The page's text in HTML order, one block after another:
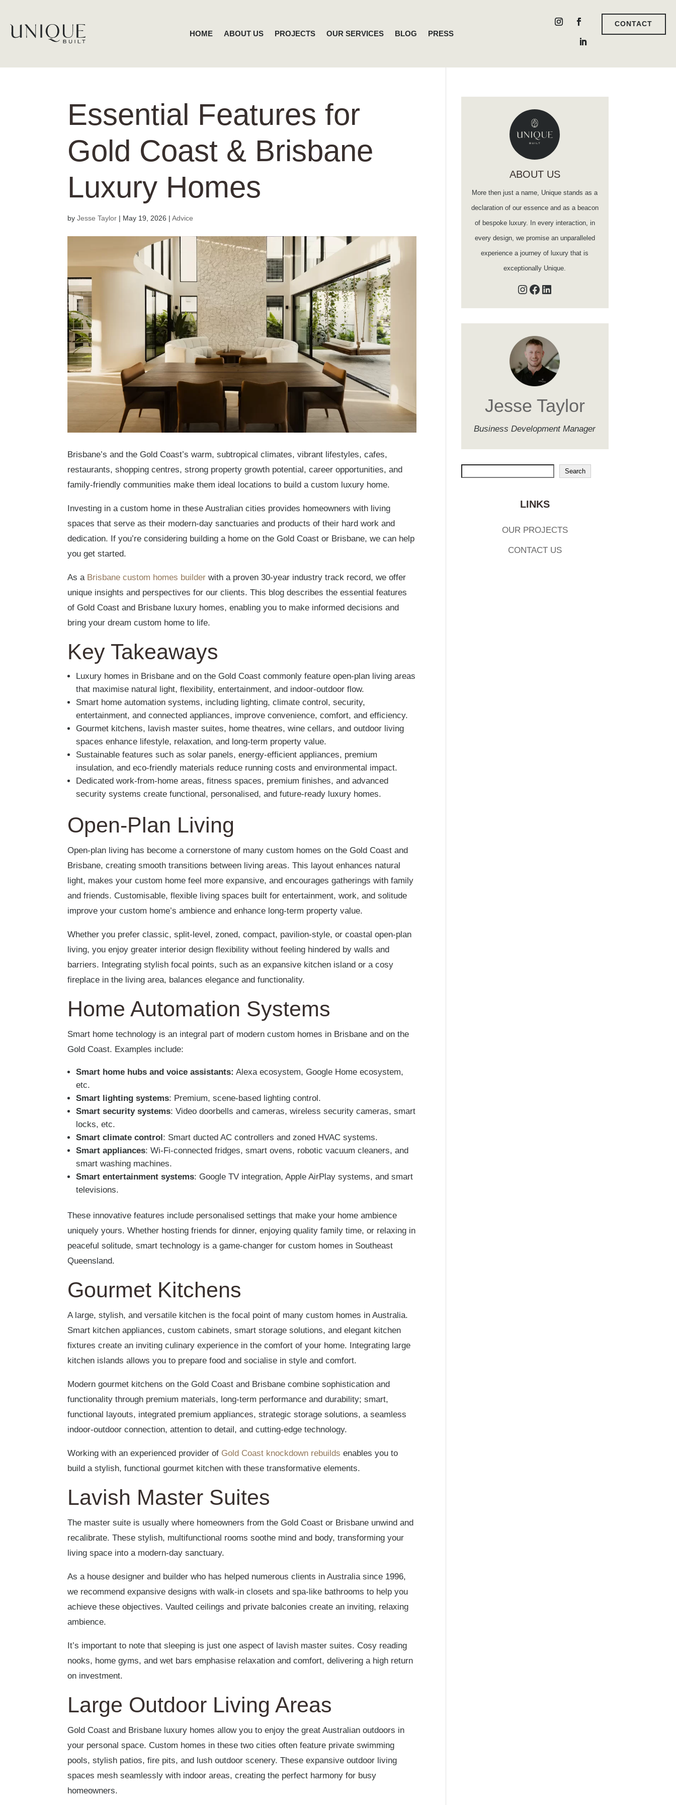
HOME ABOUT US PROJECTS OUR SERVICES BLOG PRESS
CONTACT
Essential Features for
Gold Coast & Brisbane
Luxury Homes
byJesse Taylor | May 19, 2026 |Advice
Brisbane’s and the Gold Coast’s warm, subtropical climates, vibrant lifestyles, cafes,
restaurants, shopping centres, strong property growth potential, career opportunities, and
family-friendly communities make them ideal locations to build a custom luxury home.
Investing in a custom home in these Australian cities provides homeowners with living
spaces that serve as their modern-day sanctuaries and products of their hard work and
dedication. If you’re considering building a home on the Gold Coast or Brisbane, we can help
you get started.
As a Brisbane custom homes builder with a proven 30-year industry track record, we offer
unique insights and perspectives for our clients. This blog describes the essential features
of Gold Coast and Brisbane luxury homes, enabling you to make informed decisions and
bring your dream custom home to life.
Key Takeaways
Luxury homes in Brisbane and on the Gold Coast commonly feature open-plan living areas
that maximise natural light, flexibility, entertainment, and indoor-outdoor flow.
Smart home automation systems, including lighting, climate control, security,
entertainment, and connected appliances, improve convenience, comfort, and efficiency.
Gourmet kitchens, lavish master suites, home theatres, wine cellars, and outdoor living
spaces enhance lifestyle, relaxation, and long-term property value.
Sustainable features such as solar panels, energy-efficient appliances, premium
insulation, and eco-friendly materials reduce running costs and environmental impact.
Dedicated work-from-home areas, fitness spaces, premium finishes, and advanced
security systems create functional, personalised, and future-ready luxury homes.
Open-Plan Living
Open-plan living has become a cornerstone of many custom homes on the Gold Coast and
Brisbane, creating smooth transitions between living areas. This layout enhances natural
light, makes your custom home feel more expansive, and encourages gatherings with family
and friends. Customisable, flexible living spaces built for entertainment, work, and solitude
improve your custom home’s ambience and enhance long-term property value.
Whether you prefer classic, split-level, zoned, compact, pavilion-style, or coastal open-plan
living, you enjoy greater interior design flexibility without feeling hindered by walls and
barriers. Integrating stylish focal points, such as an expansive kitchen island or a cosy
fireplace in the living area, balances elegance and functionality.
Home Automation Systems
Smart home technology is an integral part of modern custom homes in Brisbane and on the
Gold Coast. Examples include:
Smart home hubs and voice assistants: Alexa ecosystem, Google Home ecosystem,
etc.
Smart lighting systems: Premium, scene-based lighting control.
Smart security systems: Video doorbells and cameras, wireless security cameras, smart
locks, etc.
Smart climate control: Smart ducted AC controllers and zoned HVAC systems.
Smart appliances: Wi-Fi-connected fridges, smart ovens, robotic vacuum cleaners, and
smart washing machines.
Smart entertainment systems: Google TV integration, Apple AirPlay systems, and smart
televisions.
These innovative features include personalised settings that make your home ambience
uniquely yours. Whether hosting friends for dinner, enjoying quality family time, or relaxing in
peaceful solitude, smart technology is a game-changer for custom homes in Southeast
Queensland.
Gourmet Kitchens
A large, stylish, and versatile kitchen is the focal point of many custom homes in Australia.
Smart kitchen appliances, custom cabinets, smart storage solutions, and elegant kitchen
fixtures create an inviting culinary experience in the comfort of your home. Integrating large
kitchen islands allows you to prepare food and socialise in style and comfort.
Modern gourmet kitchens on the Gold Coast and Brisbane combine sophistication and
functionality through premium materials, long-term performance and durability; smart,
functional layouts, integrated premium appliances, strategic storage solutions, a seamless
indoor-outdoor connection, attention to detail, and cutting-edge technology.
Working with an experienced provider of Gold Coast knockdown rebuilds enables you to
build a stylish, functional gourmet kitchen with these transformative elements.
Lavish Master Suites
The master suite is usually where homeowners from the Gold Coast or Brisbane unwind and
recalibrate. These stylish, multifunctional rooms soothe mind and body, transforming your
living space into a modern-day sanctuary.
As a house designer and builder who has helped numerous clients in Australia since 1996,
we recommend expansive designs with walk-in closets and spa-like bathrooms to help you
achieve these objectives. Vaulted ceilings and private balconies create an inviting, relaxing
ambience.
It’s important to note that sleeping is just one aspect of lavish master suites. Cosy reading
nooks, home gyms, and wet bars emphasise relaxation and comfort, delivering a high return
on investment.
Large Outdoor Living Areas
Gold Coast and Brisbane luxury homes allow you to enjoy the great Australian outdoors in
your personal space. Custom homes in these two cities often feature private swimming
pools, stylish patios, fire pits, and lush outdoor scenery. These expansive outdoor living
spaces mesh seamlessly with indoor areas, creating the perfect harmony for busy
homeowners.
ABOUT US
More then just a name, Unique stands as a
declaration of our essence and as a beacon
of bespoke luxury. In every interaction, in
every design, we promise an unparalleled
experience a journey of luxury that is
exceptionally Unique.
Instagram
Facebook
LinkedIn
Jesse Taylor
Business Development Manager
Search
LINKS
OUR PROJECTS
CONTACT US